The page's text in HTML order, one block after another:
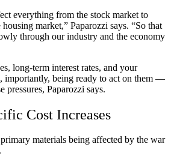
everything from the stock market to
market,” Paparozzi says. “So that
through our industry and the economy
long-term interest rates, and your
importantly, being ready to act on them —
pressures, Paparozzi says.
Cost Increases
materials being affected by the war